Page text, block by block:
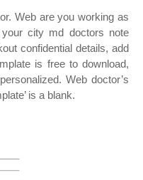
Web are you working as
city md doctors note
confidential details, add
is free to download,
Web doctor’s
is a blank.